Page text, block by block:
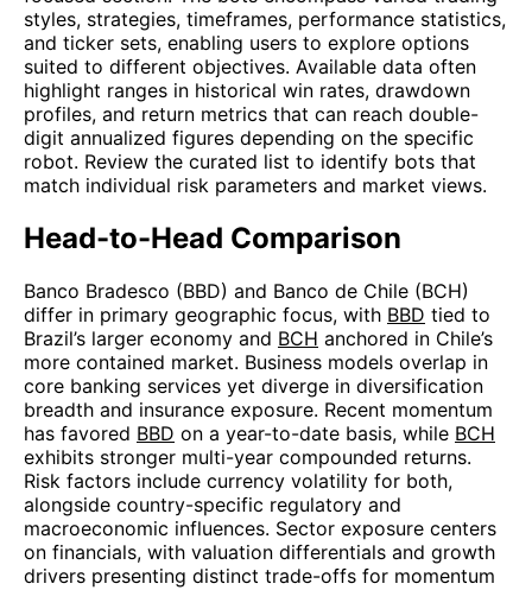
styles, strategies, timeframes, performance statistics,
and ticker sets, enabling users to explore options
suited to different objectives. Available data often
highlight ranges in historical win rates, drawdown
profiles, and return metrics that can reach double-
digit annualized figures depending on the specific
robot. Review the curated list to identify bots that
match individual risk parameters and market views.
Head-to-Head Comparison
Banco Bradesco (BBD) and Banco de Chile (BCH)
differ in primary geographic focus, with BBD tied to
Brazil’s larger economy and BCH anchored in Chile’s
more contained market. Business models overlap in
core banking services yet diverge in diversification
breadth and insurance exposure. Recent momentum
has favored BBD on a year-to-date basis, while BCH
exhibits stronger multi-year compounded returns.
Risk factors include currency volatility for both,
alongside country-specific regulatory and
macroeconomic influences. Sector exposure centers
on financials, with valuation differentials and growth
drivers presenting distinct trade-offs for momentum